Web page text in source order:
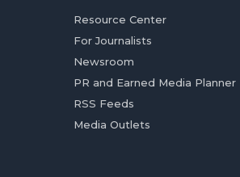
Resource Center
For Journalists
Newsroom
PR and Earned Media Planner
RSS Feeds
Media Outlets